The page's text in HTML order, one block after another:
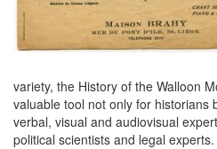
variety, the History of the Walloon
valuable tool not only for historians
verbal, visual and audiovisual
political scientists and legal experts.